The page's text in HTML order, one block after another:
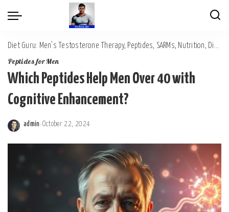
Diet Guru: Men's Testosterone Therapy, Peptides, SARMs, Nutrition, Diet, Mental Wellness
Peptides for Men
Which Peptides Help Men Over 40 with
Cognitive Enhancement?
admin October 22, 2024